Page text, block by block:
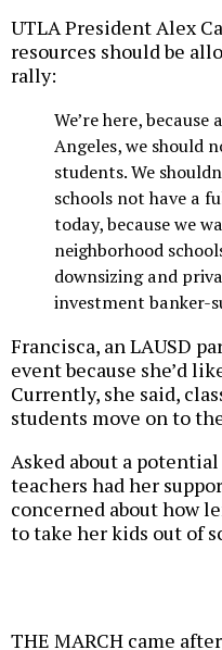
UTLA President Alex
resources should be
rally:
We’re here,
Angeles, we should
students. We
schools not have a
today, because we
neighborhood
downsizing and
investment banker-
Francisca, an LAUSD
event because she’d
Currently, she said,
students move on to
Asked about a
teachers had her
concerned about how
to take her kids out of
THE MARCH came after